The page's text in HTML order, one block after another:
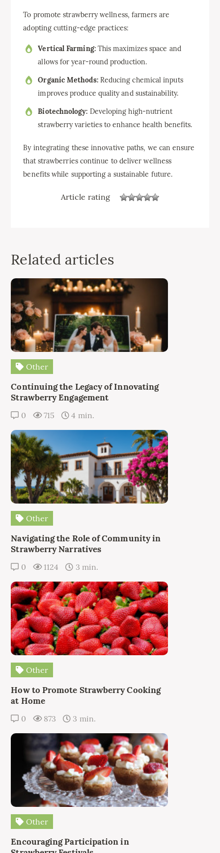
To promote strawberry wellness, farmers are
adopting cutting-edge practices:
Vertical Farming:This maximizes space and
allows for year-round production.
Organic Methods:Reducing chemical inputs
improves produce quality and sustainability.
Biotechnology: Developing high-nutrient
strawberry varieties to enhance health benefits.
By integrating these innovative paths, we can ensure
that strawberries continue to deliver wellness
benefits while supporting a sustainable future.
Article rating
Related articles
Other
Continuing the Legacy of Innovating
Strawberry Engagement
0 715 4 min.
Other
Navigating the Role of Community in
Strawberry Narratives
0 1124 3 min.
Other
How to Promote Strawberry Cooking
at Home
0 873 3 min.
Other
Encouraging Participation in